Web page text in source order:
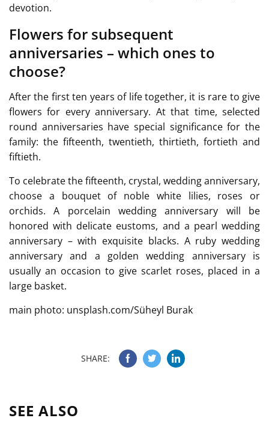
devotion.
Flowers for subsequent
anniversaries – which ones to
choose?
After the first ten years of life together, it is rare to give
flowers for every anniversary. At that time, selected
round anniversaries have special significance for the
family: the fifteenth, twentieth, thirtieth, fortieth and
fiftieth.
To celebrate the fifteenth, crystal, wedding anniversary,
choose a bouquet of noble white lilies, roses or
orchids. A porcelain wedding anniversary will be
honored with delicate eustoms, and a pearl wedding
anniversary – with exquisite blacks. A ruby wedding
anniversary and a golden wedding anniversary is
usually an occasion to give scarlet roses, placed in a
large basket.
main photo: unsplash.com/Süheyl Burak
SHARE:
SEE ALSO